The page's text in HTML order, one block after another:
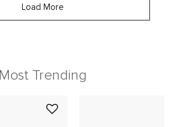
Load More
Most Trending